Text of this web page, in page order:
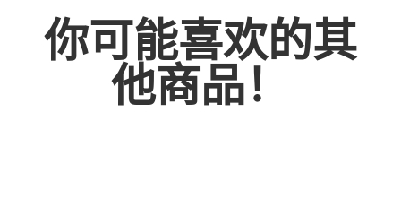
你可能喜欢的其
他商品！